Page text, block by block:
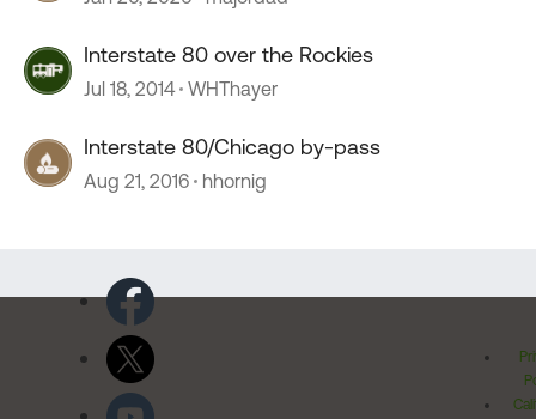
Interstate 80 over the Rockies
Jul 18, 2014 WHThayer
Interstate 80/Chicago by-pass
Aug 21, 2016 hhornig